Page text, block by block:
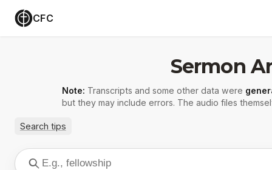
CFC
Sermon
Note: Transcripts and some other data were
but they may include errors. The audio files
Search tips